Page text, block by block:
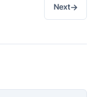
Next→